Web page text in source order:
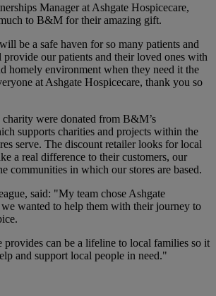
Manager at Ashgate Hospicecare,
to B&M for their amazing gift.
be a safe haven for so many patients and
our patients and their loved ones with
homely environment when they need it the
at Ashgate Hospicecare, thank you so
were donated from B&M’s
supports charities and projects within the
serve. The discount retailer looks for local
a real difference to their customers, our
communities in which our stores are based.
said: "My team chose Ashgate
we wanted to help them with their journey to
provides can be a lifeline to local families so it
and support local people in need."